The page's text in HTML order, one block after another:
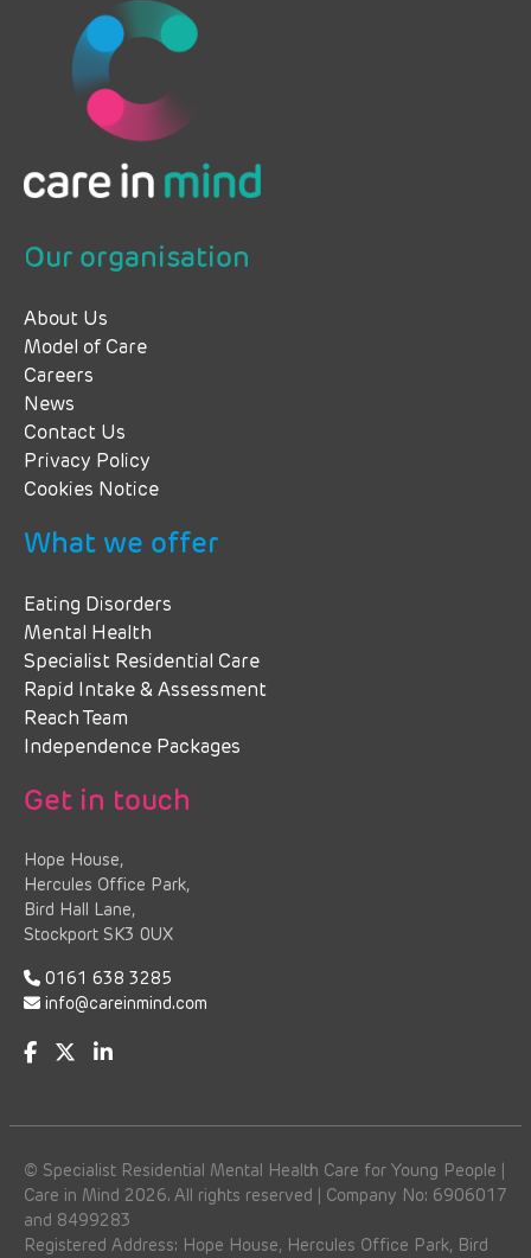
Our organisation
About Us
Model of Care
Careers
News
Contact Us
Privacy Policy
Cookies Notice
What we offer
Eating Disorders
Mental Health
Specialist Residential Care
Rapid Intake & Assessment
Reach Team
Independence Packages
Get in touch
Hope House,
Hercules Office Park,
Bird Hall Lane,
Stockport SK3 0UX
0161 638 3285
info@careinmind.com
© Specialist Residential Mental Health Care for Young People |
Care in Mind 2026. All rights reserved | Company No: 6906017
and 8499283
Registered Address: Hope House, Hercules Office Park, Bird